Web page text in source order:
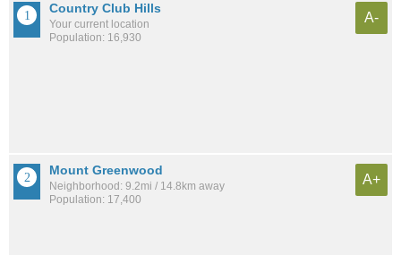
Country Club Hills
Your current location
Population: 16,930
A-
Mount Greenwood
Neighborhood: 9.2mi / 14.8km away
Population: 17,400
A+